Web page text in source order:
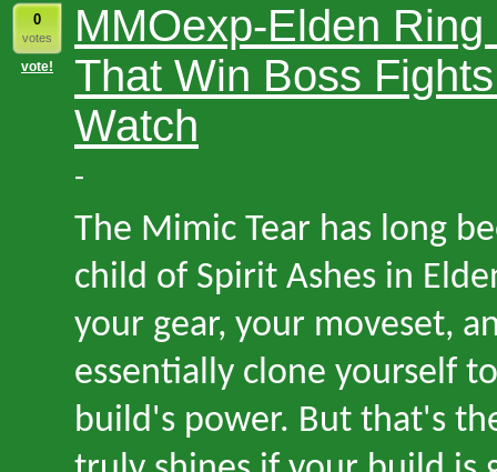
0
votes
vote!
MMOexp-Elden
That Win Boss
Watch
-
The Mimic Tear has long
child of Spirit Ashes in
your gear, your moveset,
essentially clone yourself
build's power. But that's